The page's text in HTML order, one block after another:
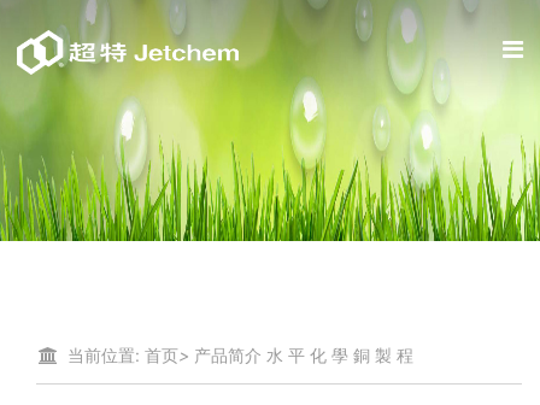
当前位置: 首页> 产品简介 水 平 化 學 銅 製 程